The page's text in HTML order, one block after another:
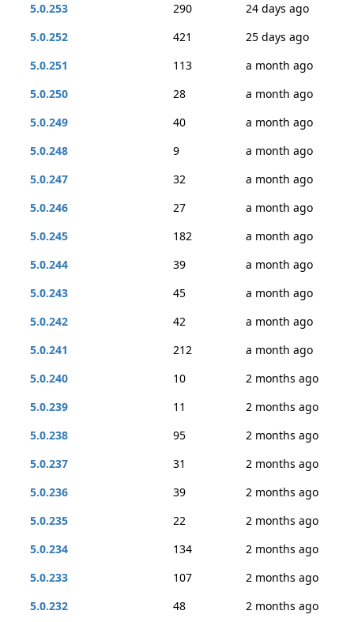
5.0.253
290
24 days ago
5.0.252
421
25 days ago
5.0.251
113
a month ago
5.0.250
28
a month ago
5.0.249
40
a month ago
5.0.248
9
a month ago
5.0.247
32
a month ago
5.0.246
27
a month ago
5.0.245
182
a month ago
5.0.244
39
a month ago
5.0.243
45
a month ago
5.0.242
42
a month ago
5.0.241
212
a month ago
5.0.240
10
2 months ago
5.0.239
11
2 months ago
5.0.238
95
2 months ago
5.0.237
31
2 months ago
5.0.236
39
2 months ago
5.0.235
22
2 months ago
5.0.234
134
2 months ago
5.0.233
107
2 months ago
5.0.232
48
2 months ago